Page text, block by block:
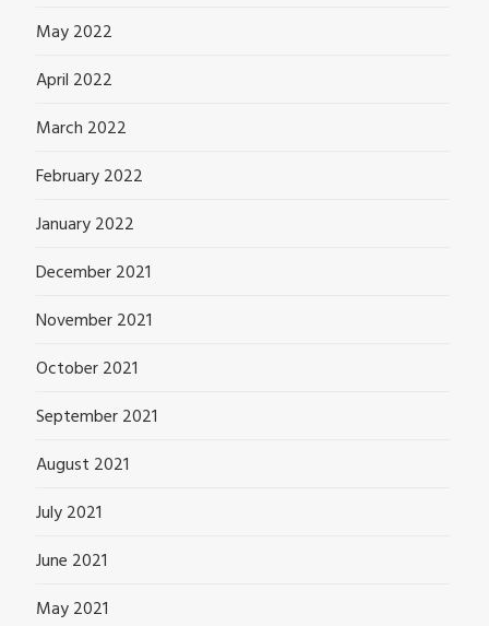
May 2022
April 2022
March 2022
February 2022
January 2022
December 2021
November 2021
October 2021
September 2021
August 2021
July 2021
June 2021
May 2021